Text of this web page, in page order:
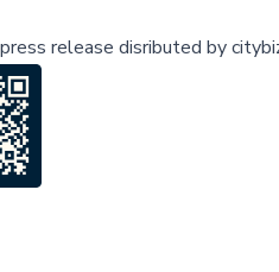
release disributed by